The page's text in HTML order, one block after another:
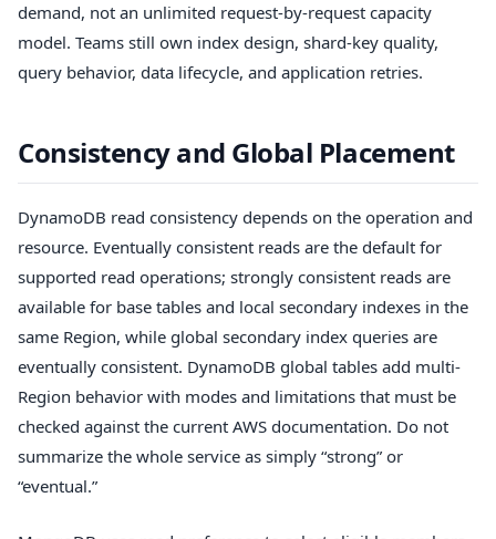
demand, not an unlimited request-by-request capacity
model. Teams still own index design, shard-key quality,
query behavior, data lifecycle, and application retries.
Consistency and Global Placement
DynamoDB read consistency depends on the operation and
resource. Eventually consistent reads are the default for
supported read operations; strongly consistent reads are
available for base tables and local secondary indexes in the
same Region, while global secondary index queries are
eventually consistent. DynamoDB global tables add multi-
Region behavior with modes and limitations that must be
checked against the current AWS documentation. Do not
summarize the whole service as simply “strong” or
“eventual.”